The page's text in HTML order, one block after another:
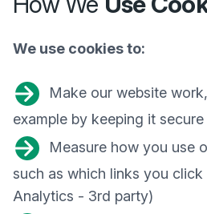
We use cookies to:
Make our website
example by keeping it secure
Measure how you use
such as which links you
Analytics - 3rd party)